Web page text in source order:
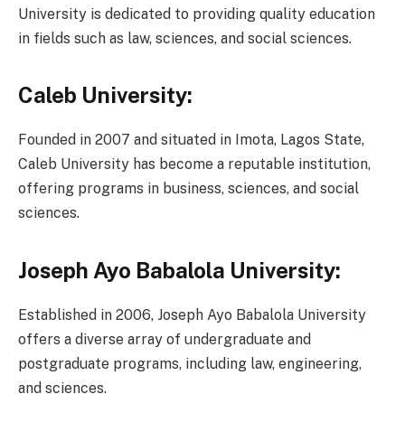
University is dedicated to providing quality education
in fields such as law, sciences, and social sciences.
Caleb University:
Founded in 2007 and situated in Imota, Lagos State,
Caleb University has become a reputable institution,
offering programs in business, sciences, and social
sciences.
Joseph Ayo Babalola University:
Established in 2006, Joseph Ayo Babalola University
offers a diverse array of undergraduate and
postgraduate programs, including law, engineering,
and sciences.